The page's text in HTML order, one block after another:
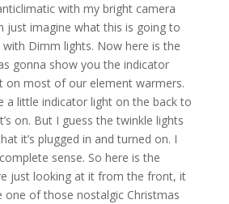
with my bright camera
just imagine what this is going to
Dimm lights. Now here is the
gonna show you the indicator
on most of our element warmers.
a little indicator light on the back to
on. But I guess the twinkle lights
it’s plugged in and turned on. I
sense. So here is the
just looking at it from the front, it
one of those nostalgic Christmas